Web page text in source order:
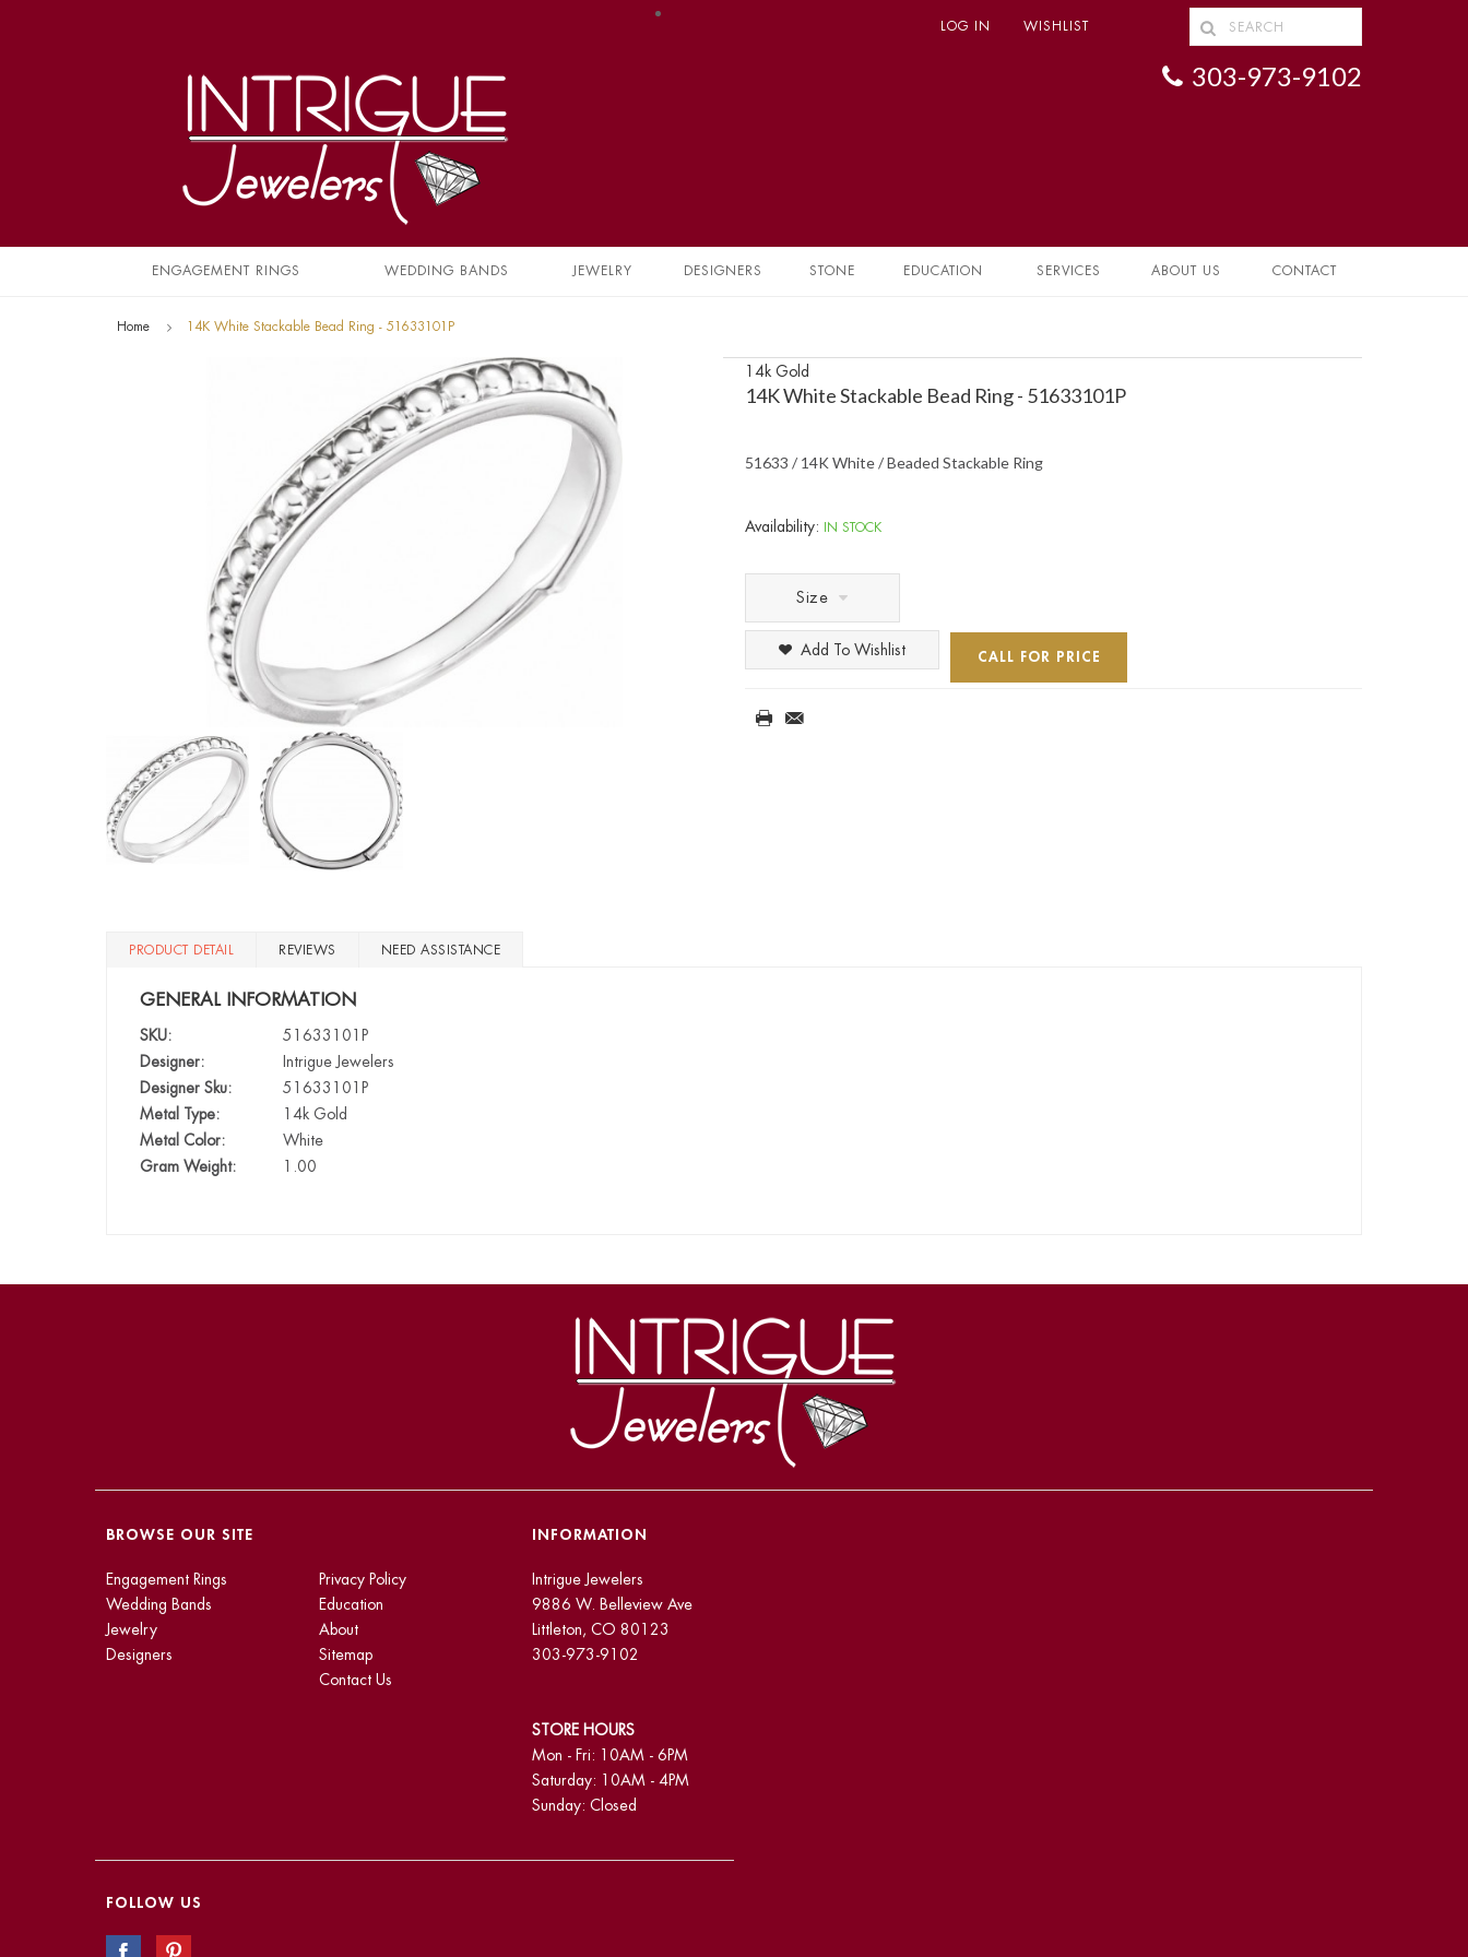
LOG IN WISHLIST
303-973-9102
ENGAGEMENT RINGS WEDDING BANDS JEWELRY DESIGNERS STONE EDUCATION SERVICES ABOUT US CONTACT
Home 14K White Stackable Bead Ring - 51633101P
14k Gold
14K White Stackable Bead Ring - 51633101P
51633 / 14K White / Beaded Stackable Ring
Availability: IN STOCK
Size
CALL FOR PRICE
Add To Wishlist
PRODUCT DETAIL REVIEWS NEED ASSISTANCE
GENERAL INFORMATION
SKU:
51633101P
Designer:
Intrigue Jewelers
Designer Sku:
51633101P
Metal Type:
14k Gold
Metal Color:
White
Gram Weight:
1.00
BROWSE OUR SITE
Engagement Rings
Wedding Bands
Jewelry
Designers
Privacy Policy
Education
About
Sitemap
Contact Us
INFORMATION
Intrigue Jewelers
9886 W. Belleview Ave
Littleton, CO 80123
303-973-9102
STORE HOURS
Mon - Fri: 10AM - 6PM
Saturday: 10AM - 4PM
Sunday: Closed
FOLLOW US